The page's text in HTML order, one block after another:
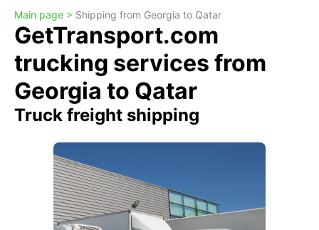
Main page > Shipping from Georgia to Qatar
GetTransport.com
trucking services from
Georgia to Qatar
Truck freight shipping